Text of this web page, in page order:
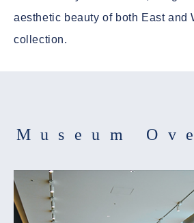
aesthetic beauty of both East and
collection.
Museum